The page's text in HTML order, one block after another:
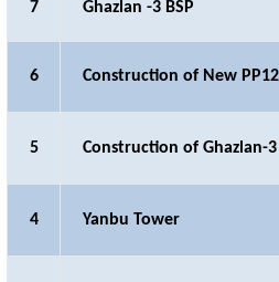
7 Ghazlan -3 BSP
6 Construction of New
5 Construction of Ghazlan-3
4 Yanbu Tower